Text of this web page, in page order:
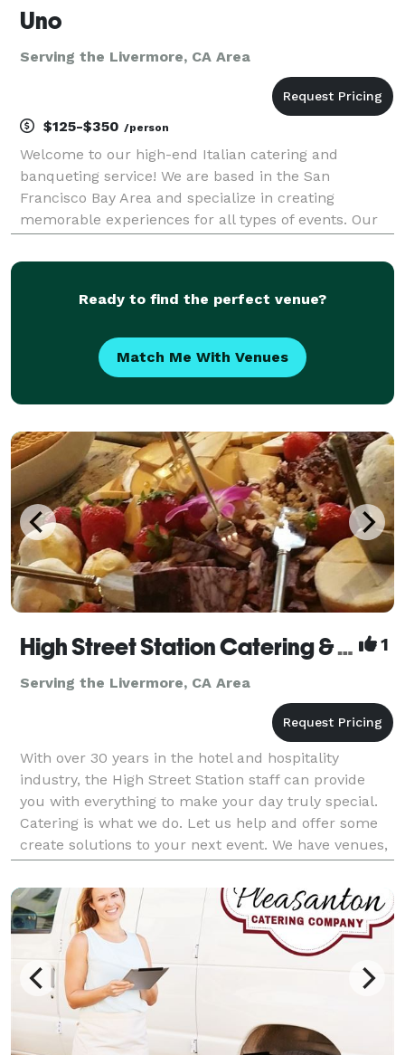
Uno
Serving the Livermore, CA Area
$125-$350 /person
Welcome to our high-end Italian catering and
banqueting service! We are based in the San
Francisco Bay Area and specialize in creating
memorable experiences for all types of events. Our
work with you to design a custom menu that reflects
Ready to find the perfect venue?
Match Me With Venues
High Street Station Catering & Events 1
Serving the Livermore, CA Area
With over 30 years in the hotel and hospitality
industry, the High Street Station staff can provide
you with everything to make your day truly special.
Catering is what we do. Let us help and offer some
create solutions to your next event. We have venues,
music and themes. And then there is the fo